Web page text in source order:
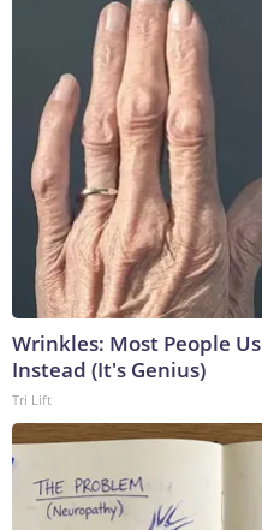
Wrinkles: Most People
Instead (It's Genius)
Tri Lift